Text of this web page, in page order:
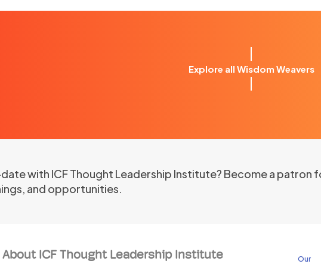
Explore all Wisdom Weavers
with ICF Thought Leadership Institute? Become a patron
and opportunities.
About ICF Thought Leadership Institute
Our